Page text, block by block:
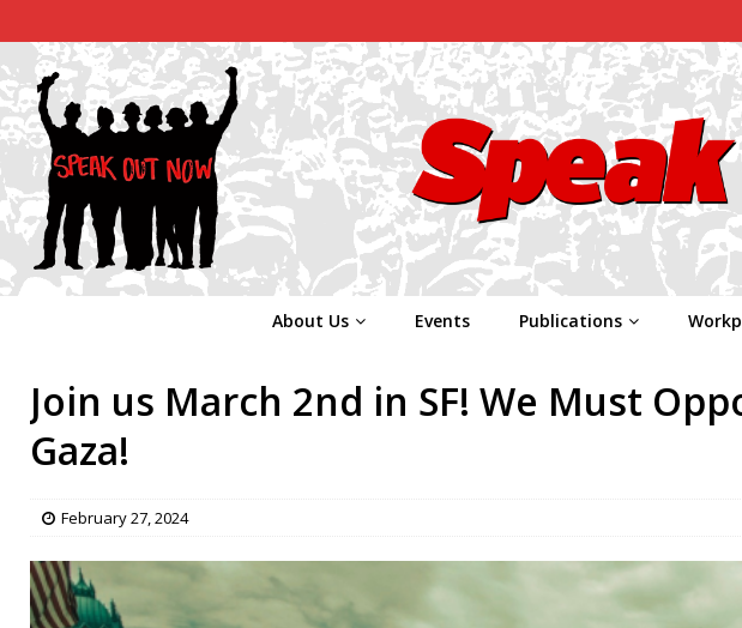
About Us Events Publications
Join us March 2nd in SF! We Must
Gaza!
February 27, 2024